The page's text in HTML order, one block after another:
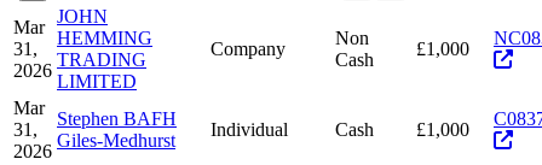
Mar
31,
2026
JOHN
HEMMING
TRADING
LIMITED
Company
Non
Cash
£1,000
Mar
31,
2026
Stephen BAFH
Giles-Medhurst
Individual Cash £1,000